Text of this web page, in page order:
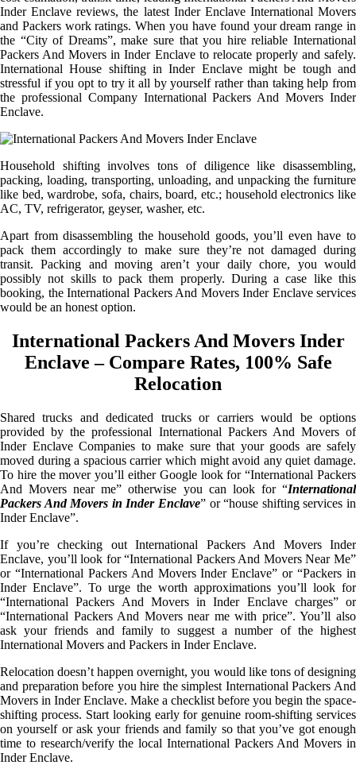
Inder Enclave reviews, the latest Inder Enclave International Movers
and Packers work ratings. When you have found your dream range in
the “City of Dreams”, make sure that you hire reliable International
Packers And Movers in Inder Enclave to relocate properly and safely.
International House shifting in Inder Enclave might be tough and
stressful if you opt to try it all by yourself rather than taking help from
the professional Company International Packers And Movers Inder
Enclave.
Household shifting involves tons of diligence like disassembling,
packing, loading, transporting, unloading, and unpacking the furniture
like bed, wardrobe, sofa, chairs, board, etc.; household electronics like
AC, TV, refrigerator, geyser, washer, etc.
Apart from disassembling the household goods, you’ll even have to
pack them accordingly to make sure they’re not damaged during
transit. Packing and moving aren’t your daily chore, you would
possibly not skills to pack them properly. During a case like this
booking, the International Packers And Movers Inder Enclave services
would be an honest option.
International Packers And Movers Inder
Enclave – Compare Rates, 100% Safe
Relocation
Shared trucks and dedicated trucks or carriers would be options
provided by the professional International Packers And Movers of
Inder Enclave Companies to make sure that your goods are safely
moved during a spacious carrier which might avoid any quiet damage.
To hire the mover you’ll either Google look for “International Packers
And Movers near me” otherwise you can look for “International
Packers And Movers in Inder Enclave” or “house shifting services in
Inder Enclave”.
If you’re checking out International Packers And Movers Inder
Enclave, you’ll look for “International Packers And Movers Near Me”
or “International Packers And Movers Inder Enclave” or “Packers in
Inder Enclave”. To urge the worth approximations you’ll look for
“International Packers And Movers in Inder Enclave charges” or
“International Packers And Movers near me with price”. You’ll also
ask your friends and family to suggest a number of the highest
International Movers and Packers in Inder Enclave.
Relocation doesn’t happen overnight, you would like tons of designing
and preparation before you hire the simplest International Packers And
Movers in Inder Enclave. Make a checklist before you begin the space-
shifting process. Start looking early for genuine room-shifting services
on yourself or ask your friends and family so that you’ve got enough
time to research/verify the local International Packers And Movers in
Inder Enclave.